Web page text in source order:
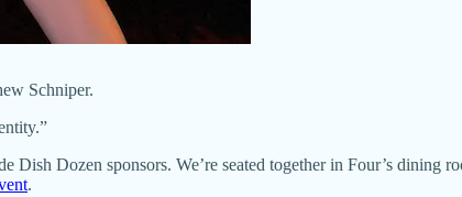
Schniper.
Dish Dozen sponsors. We’re seated together in Four’s dining
.